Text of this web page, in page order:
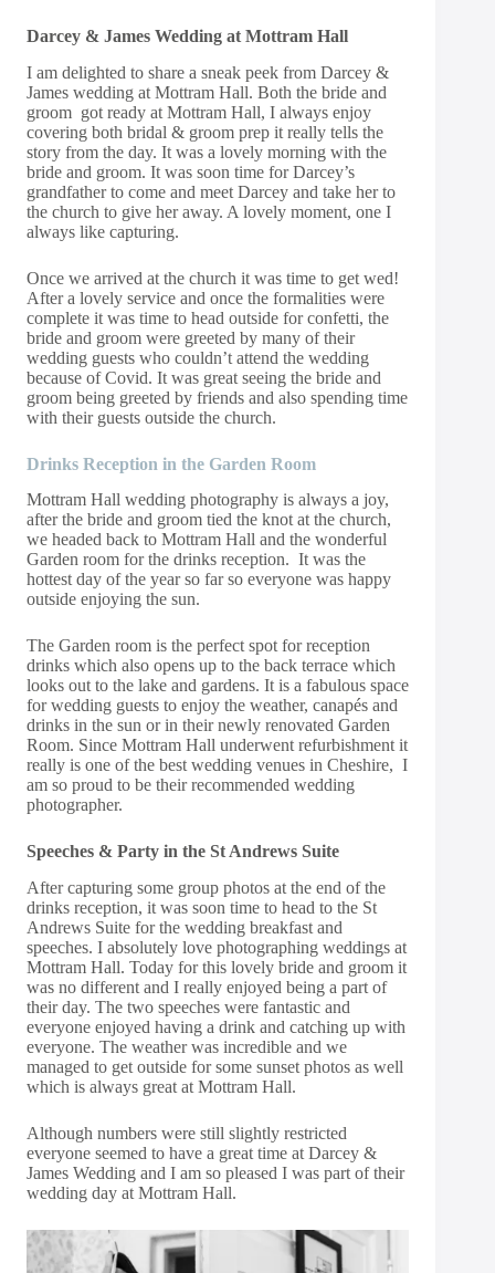
Darcey & James Wedding at Mottram Hall
I am delighted to share a sneak peek from Darcey &
James wedding at Mottram Hall. Both the bride and
groom got ready at Mottram Hall, I always enjoy
covering both bridal & groom prep it really tells the
story from the day. It was a lovely morning with the
bride and groom. It was soon time for Darcey’s
grandfather to come and meet Darcey and take her to
the church to give her away. A lovely moment, one I
always like capturing.
Once we arrived at the church it was time to get wed!
After a lovely service and once the formalities were
complete it was time to head outside for confetti, the
bride and groom were greeted by many of their
wedding guests who couldn’t attend the wedding
because of Covid. It was great seeing the bride and
groom being greeted by friends and also spending time
with their guests outside the church.
Drinks Reception in the Garden Room
Mottram Hall wedding photography is always a joy,
after the bride and groom tied the knot at the church,
we headed back to Mottram Hall and the wonderful
Garden room for the drinks reception. It was the
hottest day of the year so far so everyone was happy
outside enjoying the sun.
The Garden room is the perfect spot for reception
drinks which also opens up to the back terrace which
looks out to the lake and gardens. It is a fabulous space
for wedding guests to enjoy the weather, canapés and
drinks in the sun or in their newly renovated Garden
Room. Since Mottram Hall underwent refurbishment it
really is one of the best wedding venues in Cheshire, I
am so proud to be their recommended wedding
photographer.
Speeches & Party in the St Andrews Suite
After capturing some group photos at the end of the
drinks reception, it was soon time to head to the St
Andrews Suite for the wedding breakfast and
speeches. I absolutely love photographing weddings at
Mottram Hall. Today for this lovely bride and groom it
was no different and I really enjoyed being a part of
their day. The two speeches were fantastic and
everyone enjoyed having a drink and catching up with
everyone. The weather was incredible and we
managed to get outside for some sunset photos as well
which is always great at Mottram Hall.
Although numbers were still slightly restricted
everyone seemed to have a great time at Darcey &
James Wedding and I am so pleased I was part of their
wedding day at Mottram Hall.